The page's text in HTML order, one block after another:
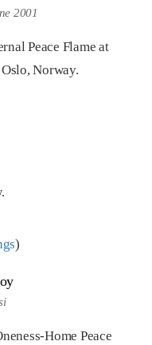
2001
Peace Flame at
Norway.
)
Home Peace